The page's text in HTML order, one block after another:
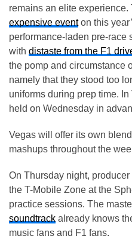
remains an elite experience.
expensive eventon this
performance-laden pre-race
with distaste from the F1
the pomp and circumstance
namely that they stood too
uniforms during prep time.
held on Wednesday in
Vegas will offer its own
mashups throughout the
On Thursday night,
the T-Mobile Zone at the
practice sessions. The
soundtrack already knows
music fans and F1 fans.